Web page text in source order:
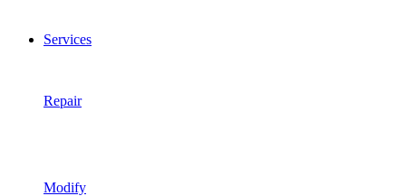
Services
Repair
Modify